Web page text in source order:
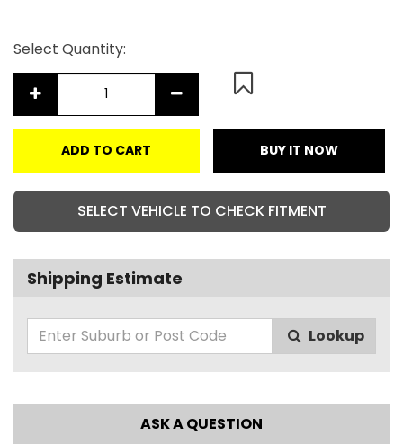
Select Quantity:
ADD TO CART BUY IT NOW
SELECT VEHICLE TO CHECK FITMENT
Shipping Estimate
Lookup
ASK A QUESTION